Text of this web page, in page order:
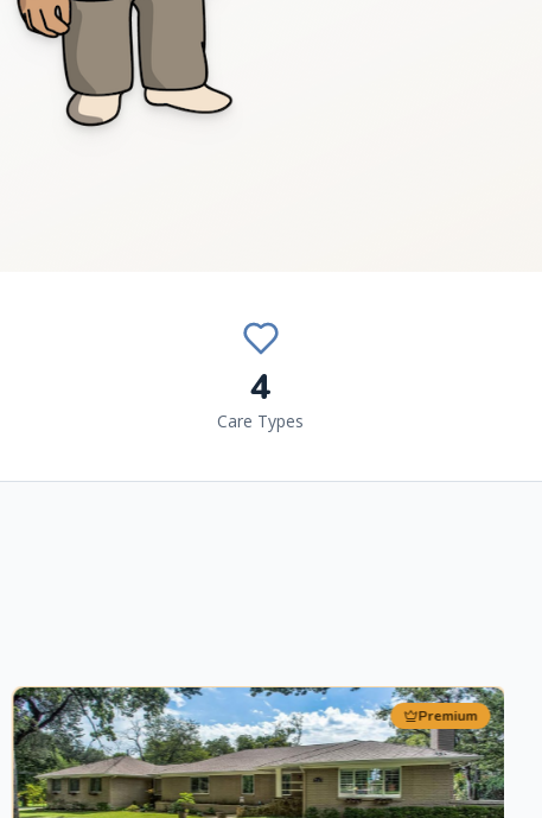
4
Care Types
Premium